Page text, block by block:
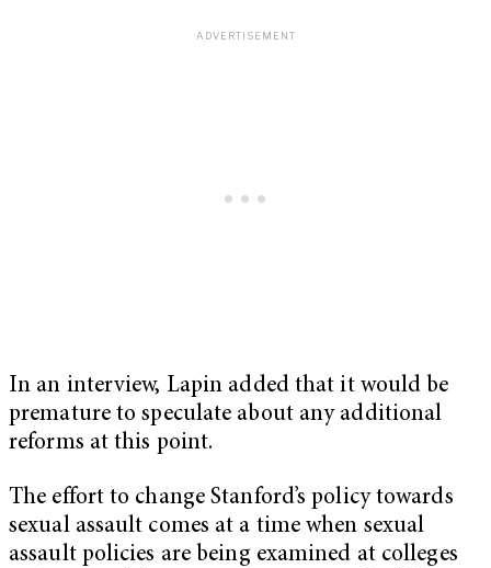
In an interview, Lapin added that it would be
premature to speculate about any additional
reforms at this point.
The effort to change Stanford’s policy towards
sexual assault comes at a time when sexual
assault policies are being examined at colleges